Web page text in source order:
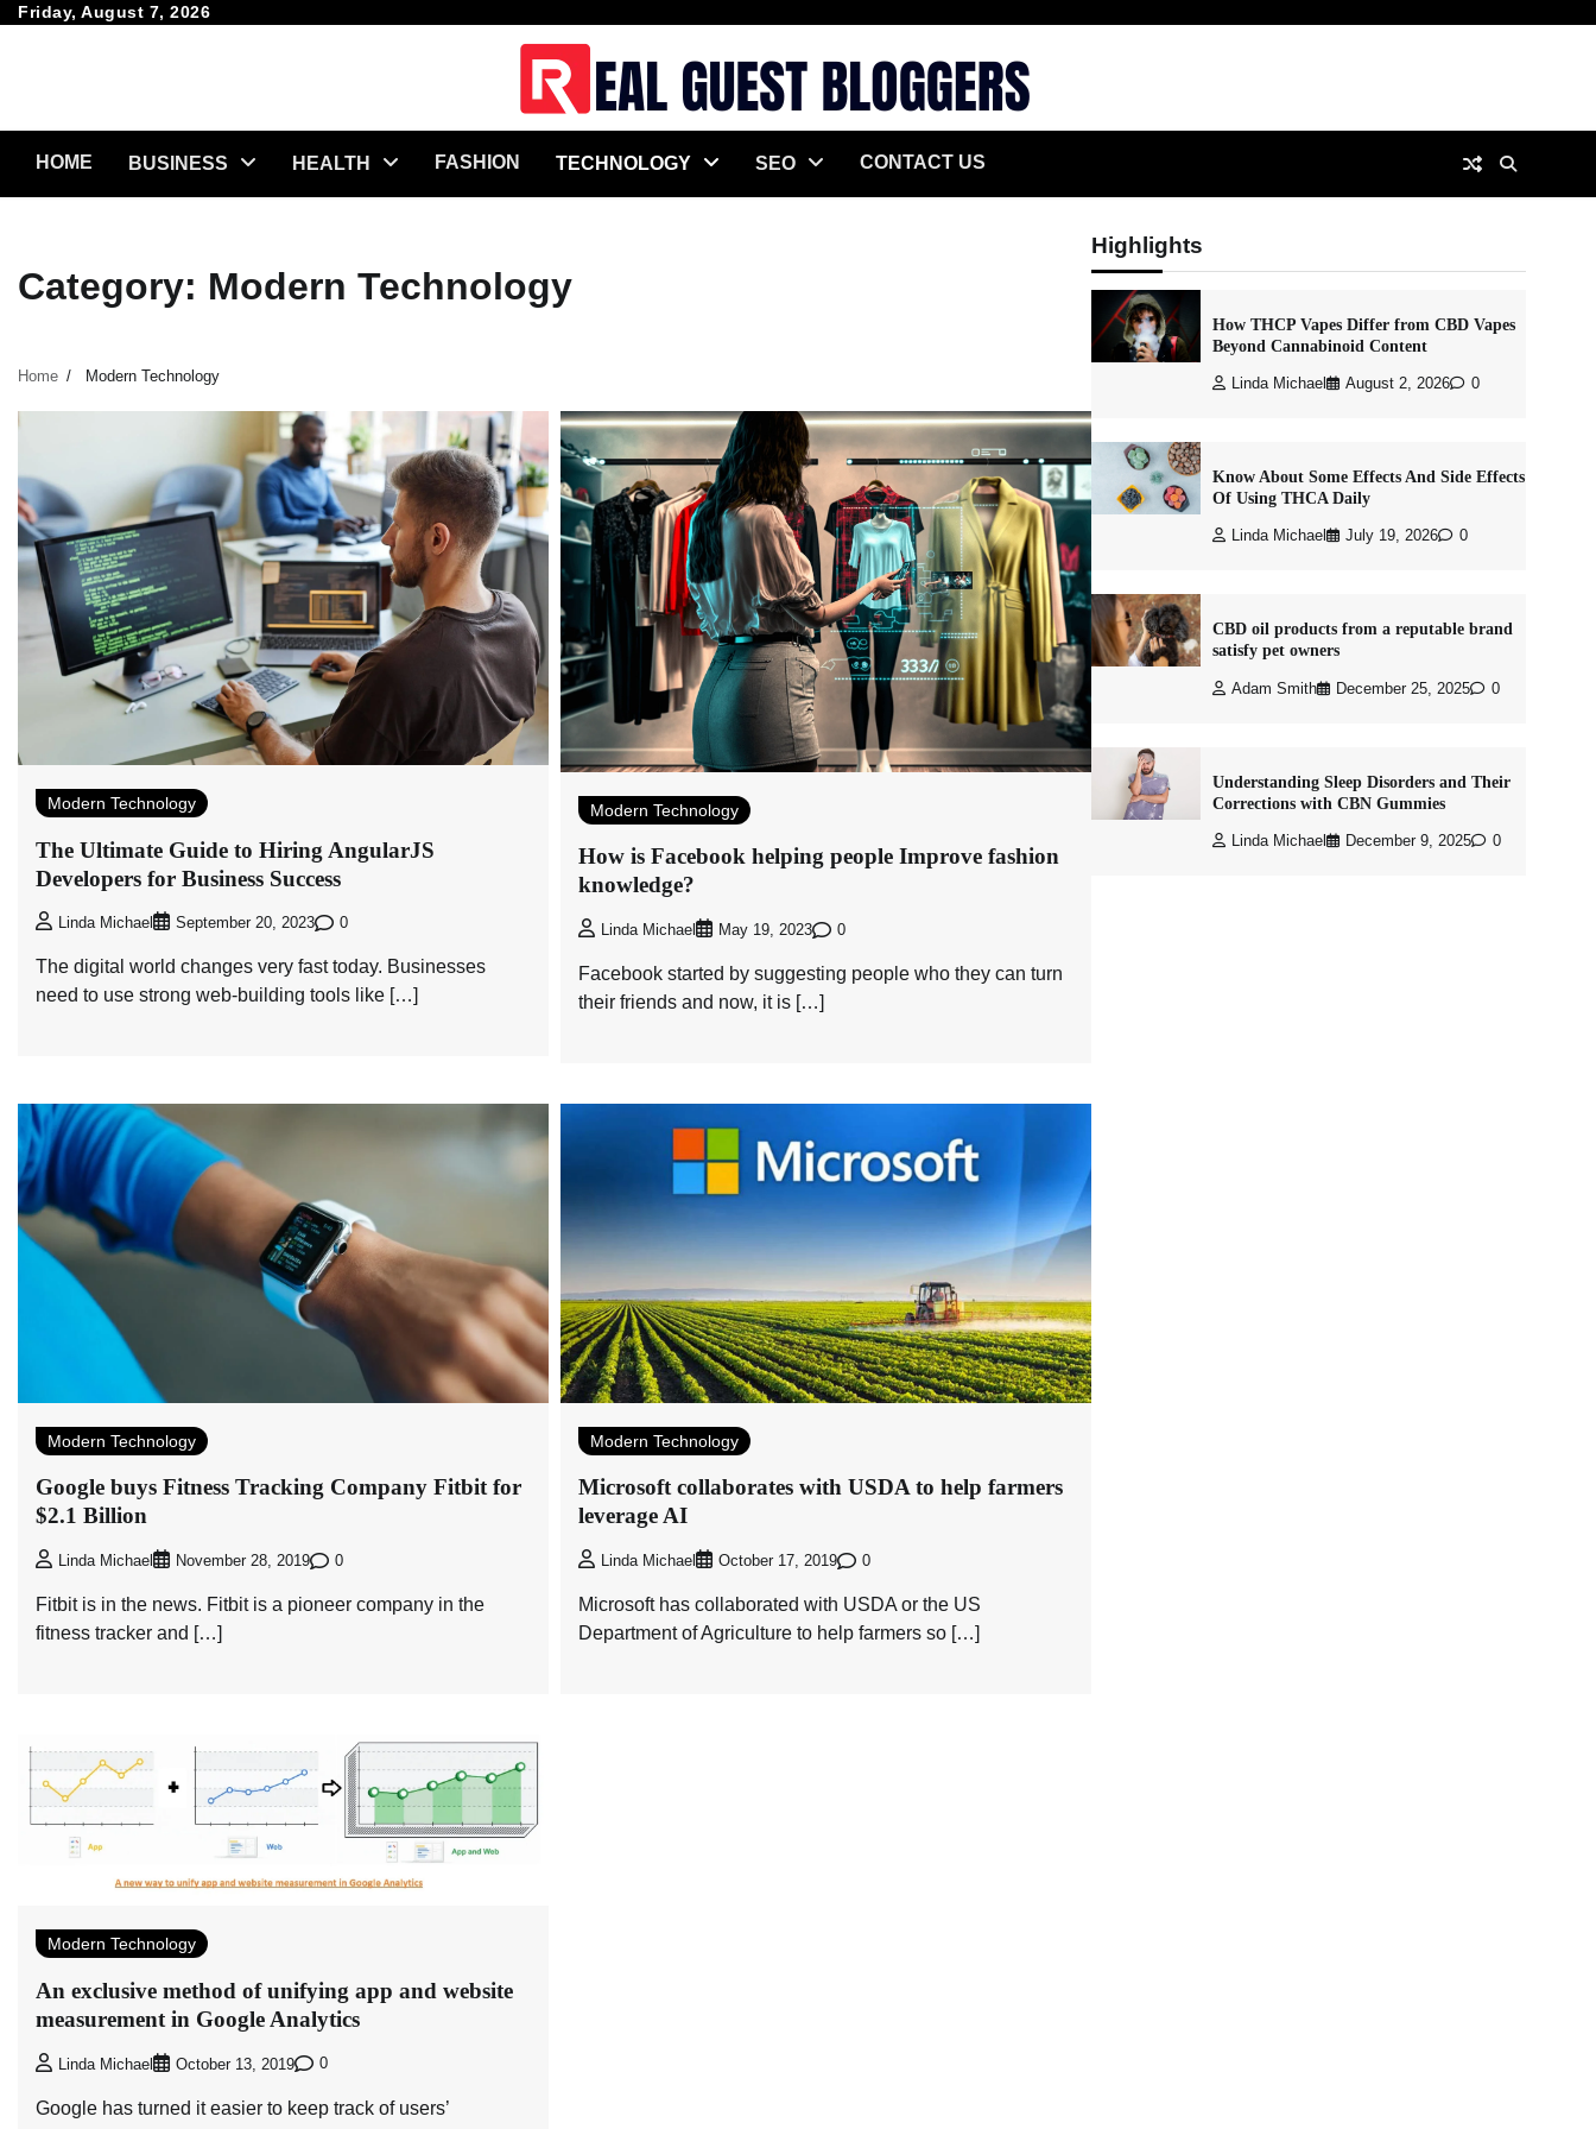
SkipFriday, August 7, 2026
HOME BUSINESS HEALTH FASHION TECHNOLOGY SEO CONTACT US
Category: Modern Technology
Home Modern Technology
Modern Technology
The Ultimate Guide to Hiring AngularJS
Developers for Business Success
Linda Michael September 20, 2023 0
The digital world changes very fast today. Businesses
need to use strong web-building tools like […]
Modern Technology
How is Facebook helping people Improve fashion
knowledge?
Linda Michael May 19, 2023 0
Facebook started by suggesting people who they can turn
their friends and now, it is […]
Modern Technology
Google buys Fitness Tracking Company Fitbit for
$2.1 Billion
Linda Michael November 28, 2019 0
Fitbit is in the news. Fitbit is a pioneer company in the
fitness tracker and […]
Modern Technology
Microsoft collaborates with USDA to help farmers
leverage AI
Linda Michael October 17, 2019 0
Microsoft has collaborated with USDA or the US
Department of Agriculture to help farmers so […]
Modern Technology
An exclusive method of unifying app and website
measurement in Google Analytics
Linda Michael October 13, 2019 0
Google has turned it easier to keep track of users’
Highlights
How THCP Vapes Differ from CBD Vapes
Beyond Cannabinoid Content
Linda Michael August 2, 2026 0
Know About Some Effects And Side Effects
Of Using THCA Daily
Linda Michael July 19, 2026 0
CBD oil products from a reputable brand
satisfy pet owners
Adam Smith December 25, 2025 0
Understanding Sleep Disorders and Their
Corrections with CBN Gummies
Linda Michael December 9, 2025 0